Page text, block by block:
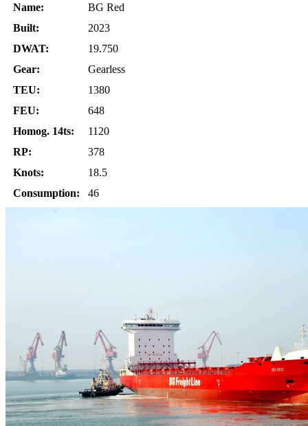
Name:
BG Red
Built:
2023
DWAT:
19.750
Gear:
Gearless
TEU:
1380
FEU:
648
Homog. 14ts:
1120
RP:
378
Knots:
18.5
Consumption:
46